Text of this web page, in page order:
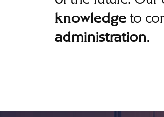
knowledge to
administration.